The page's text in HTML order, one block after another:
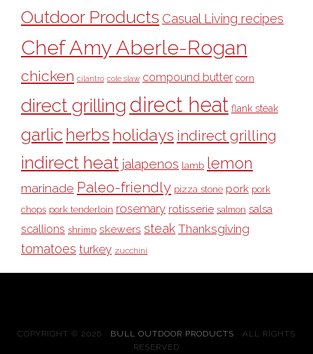
Outdoor Products Casual Living recipes
Chef Amy Aberle-Rogan
chicken cilantro cole slaw compound butter corn
direct grilling direct heat flank steak
garlic herbs holidays indirect grilling
indirect heat jalapenos lamb lemon
marinade Paleo-friendly pizza stone pork pork
chops pork tenderloin rosemary rotisserie salmon salsa
scallions shrimp skewers steak Thanksgiving
tomatoes turkey zucchini
COPYRIGHT © 2026 · BULL OUTDOOR PRODUCTS · ALL RIGHTS
RESERVED